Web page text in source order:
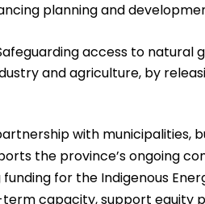
planning and
access to natural
and agriculture, by
with municipalities,
the province’s ongoing
for the Indigenous
capacity, support equity